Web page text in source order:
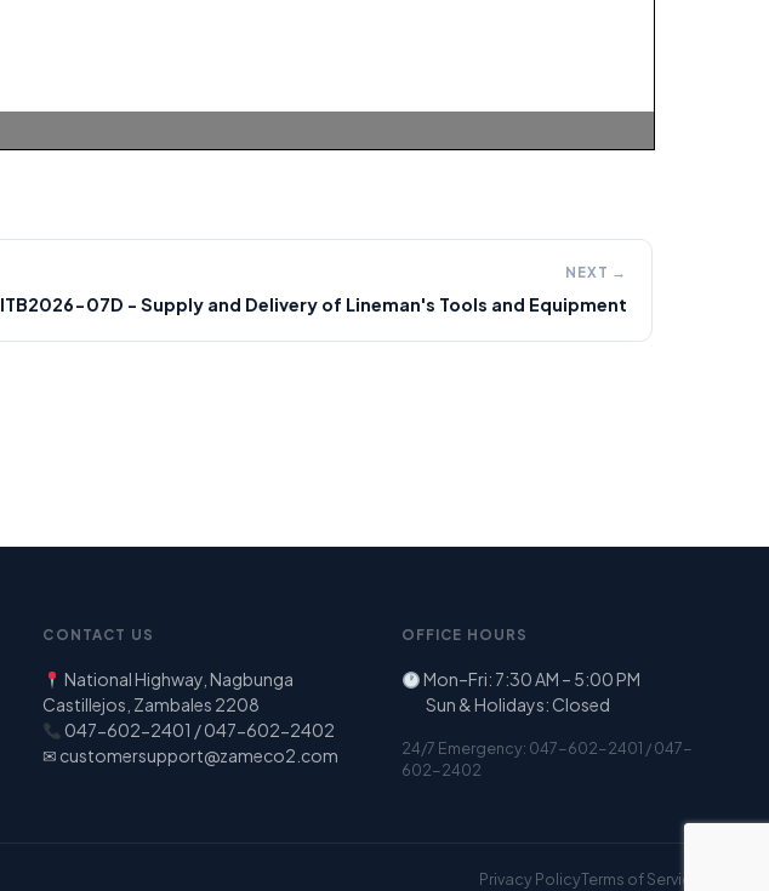
NEXT →
ITB2026-07D - Supply and Delivery of Lineman's Tools and Equipment
CONTACT US
National Highway, Nagbunga
Castillejos, Zambales 2208
047-602-2401 / 047-602-2402
✉ customersupport@zameco2.com
OFFICE HOURS
Mon–Fri: 7:30 AM – 5:00 PM
Sun & Holidays: Closed
24/7 Emergency: 047-602-2401 / 047-
602-2402
Privacy PolicyTerms of Service